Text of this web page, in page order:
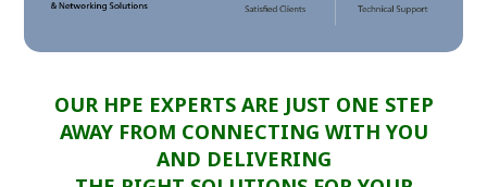
OUR HPE EXPERTS ARE JUST ONE STEP
AWAY FROM CONNECTING WITH YOU
AND DELIVERING